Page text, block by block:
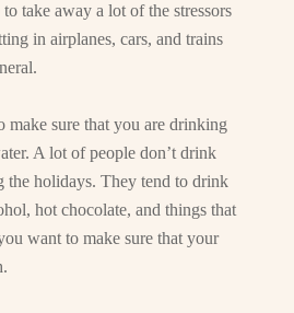
take away a lot of the stressors
in airplanes, cars, and trains
make sure that you are drinking
A lot of people don’t drink
the holidays. They tend to drink
hot chocolate, and things that
want to make sure that your